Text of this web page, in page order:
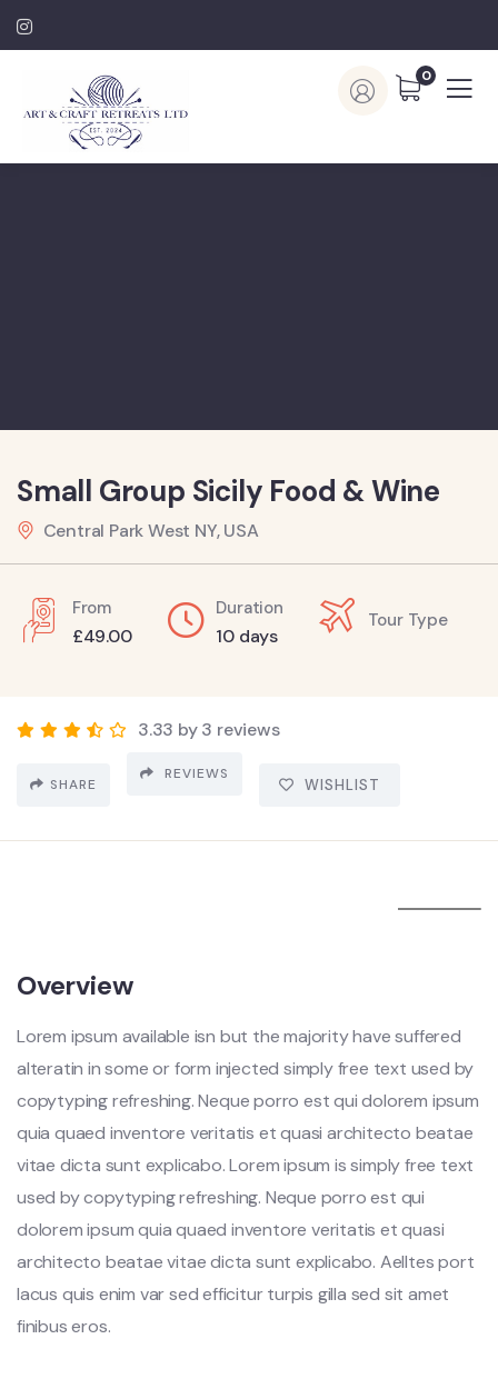
0
Small Group Sicily Food & Wine
Central Park West NY, USA
From
£49.00
Duration
10 days
Tour Type
3.33 by 3 reviews
SHARE
REVIEWS
WISHLIST
Overview
Lorem ipsum available isn but the majority have suffered
alteratin in some or form injected simply free text used by
copytyping refreshing. Neque porro est qui dolorem ipsum
quia quaed inventore veritatis et quasi architecto beatae
vitae dicta sunt explicabo. Lorem ipsum is simply free text
used by copytyping refreshing. Neque porro est qui
dolorem ipsum quia quaed inventore veritatis et quasi
architecto beatae vitae dicta sunt explicabo. Aelltes port
lacus quis enim var sed efficitur turpis gilla sed sit amet
finibus eros.